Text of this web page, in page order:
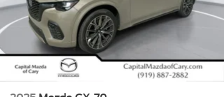
best approach for our customers. Give us a call today
(877) 606-4187 - See for yourself visit us today at 5501
Market St, Wilmington, NC 28405 or on line at
https://www.capitalnissan.com.